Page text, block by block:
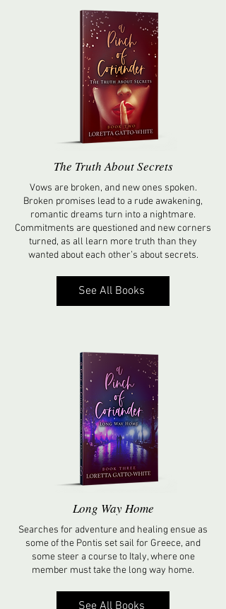
The Truth About Secrets
Vows are broken, and new ones spoken.
Broken promises lead to a rude awakening,
romantic dreams turn into a nightmare.
Commitments are questioned and new corners
turned, as all learn more truth than they
wanted about each other’s about secrets.
See All Books
Long Way Home
Searches for adventure and healing ensue as
some of the Pontis set sail for Greece, and
some steer a course to Italy, where one
member must take the long way home.
See All Books